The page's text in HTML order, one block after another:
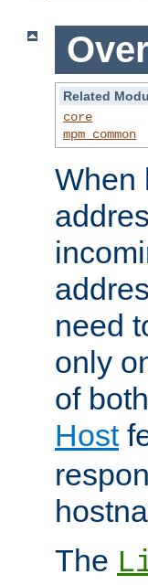
Related
core
mpm_common
When
need
only
of
Host
The